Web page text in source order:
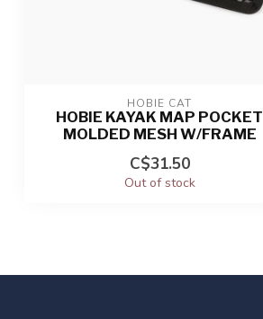
HOBIE CAT
HOBIE KAYAK MAP POCKET
MOLDED MESH W/FRAME
C$31.50
Out of stock